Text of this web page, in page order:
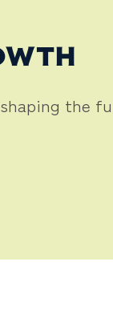
the